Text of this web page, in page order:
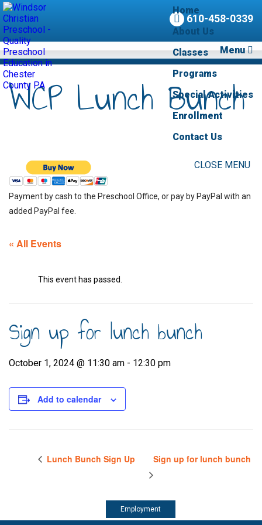
610-458-0339
Menu
Home
About Us
Classes
Programs
Special Activities
Enrollment
Contact Us
CLOSE MENU
WCP Lunch Bunch
Payment by cash to the Preschool Office, or pay by PayPal with an
added PayPal fee.
« All Events
This event has passed.
Sign up for lunch bunch
October 1, 2024 @ 11:30 am - 12:30 pm
Add to calendar
Lunch Bunch Sign Up Sign up for lunch bunch
Employment